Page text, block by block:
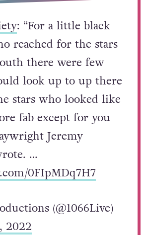
: “For a little black
reached for the stars
there were few
look up to up there
stars who looked like
fab except for you
Jeremy
…
0FIpMDq7H7
(@1066Live)
2022